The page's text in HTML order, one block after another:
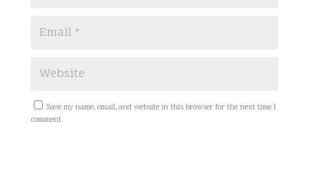
Save my name, email, and website in this browser for the next time I
comment.